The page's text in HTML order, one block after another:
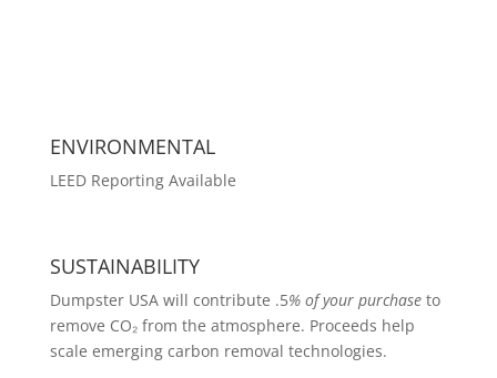
ENVIRONMENTAL
LEED Reporting Available
SUSTAINABILITY
Dumpster USA will contribute .5% of your purchaseto
remove CO₂ from the atmosphere. Proceeds help
scale emerging carbon removal technologies.